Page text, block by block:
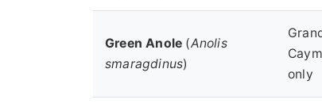
Green Anole (Anolis
smaragdinus)
only